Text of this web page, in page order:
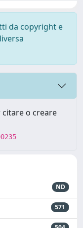
da copyright e
o creare
ND
571